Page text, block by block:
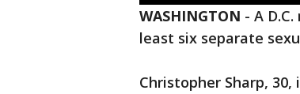
WASHINGTON - A
least six separate
Christopher Sharp,